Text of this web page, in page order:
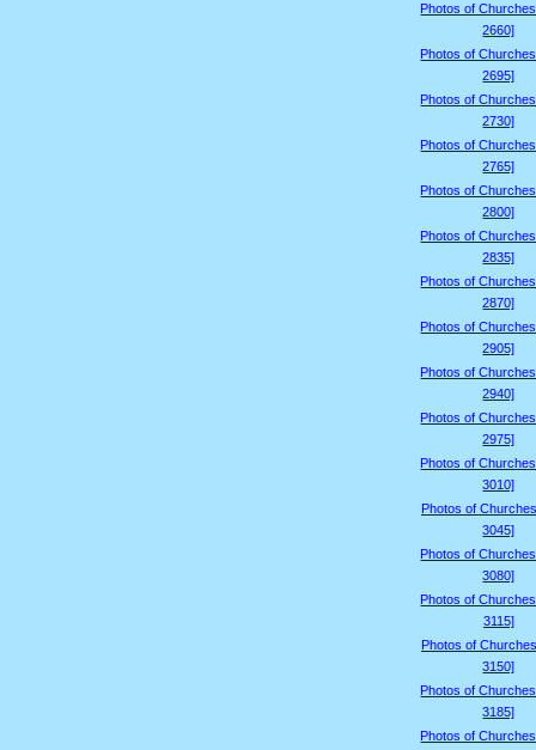
Photos of
2660]
Photos of
2695]
Photos of
2730]
Photos of
2765]
Photos of
2800]
Photos of
2835]
Photos of
2870]
Photos of
2905]
Photos of
2940]
Photos of
2975]
Photos of
3010]
Photos of
3045]
Photos of
3080]
Photos of
3115]
Photos of
3150]
Photos of
3185]
Photos of